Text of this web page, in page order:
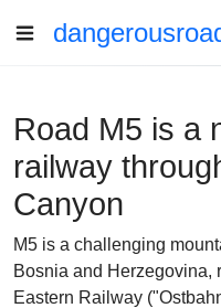
Road M5 is a
railway
Canyon
M5 is a challenging
Bosnia and Herzegovina,
Eastern Railway